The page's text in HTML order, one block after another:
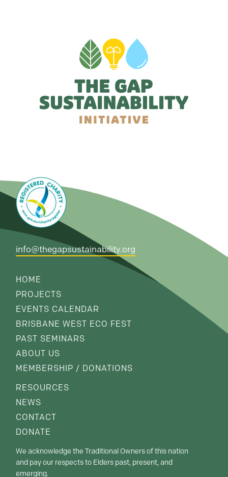
info@thegapsustainability.org
HOME
PROJECTS
EVENTS CALENDAR
BRISBANE WEST ECO FEST
PAST SEMINARS
ABOUT US
MEMBERSHIP / DONATIONS
RESOURCES
NEWS
CONTACT
DONATE
We acknowledge the Traditional Owners of this nation
and pay our respects to Elders past, present, and
emerging.